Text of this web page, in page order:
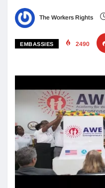
The Workers Rights
EMBASSIES 2490